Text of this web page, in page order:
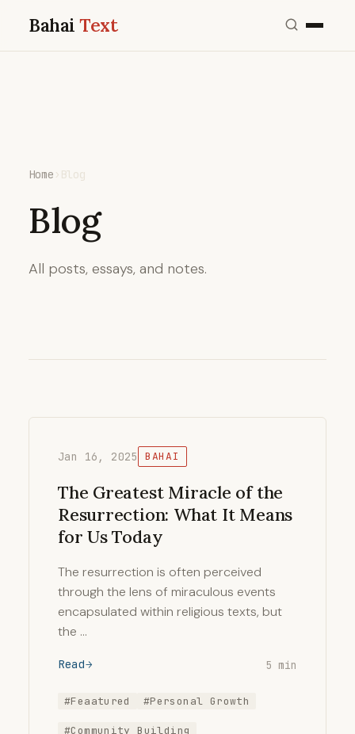
BahaiText
Home › Blog
Blog
All posts, essays, and notes.
Jan 16, 2025 BAHAI
The Greatest Miracle of the
Resurrection: What It Means
for Us Today
The resurrection is often perceived
through the lens of miraculous events
encapsulated within religious texts, but
the …
Read 5 min
#Feaatured #Personal Growth
#Community Building